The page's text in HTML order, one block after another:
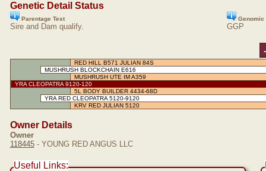
Genetic Detail Status
Parentage Test Genomic
Sire and Dam qualify. GGP
-
RED HILL B571 JULIAN 84S
MUSHRUSH BLOCKCHAIN E616
MUSHRUSH UTE IM A359
YRA CLEOPATRA 9120-120
5L BODY BUILDER 4434-68D
YRA RED CLEOPATRA 5120-9120
KRV RED JULIAN 5120
Owner Details
Owner
118445- YOUNG RED ANGUS LLC
Useful Links: